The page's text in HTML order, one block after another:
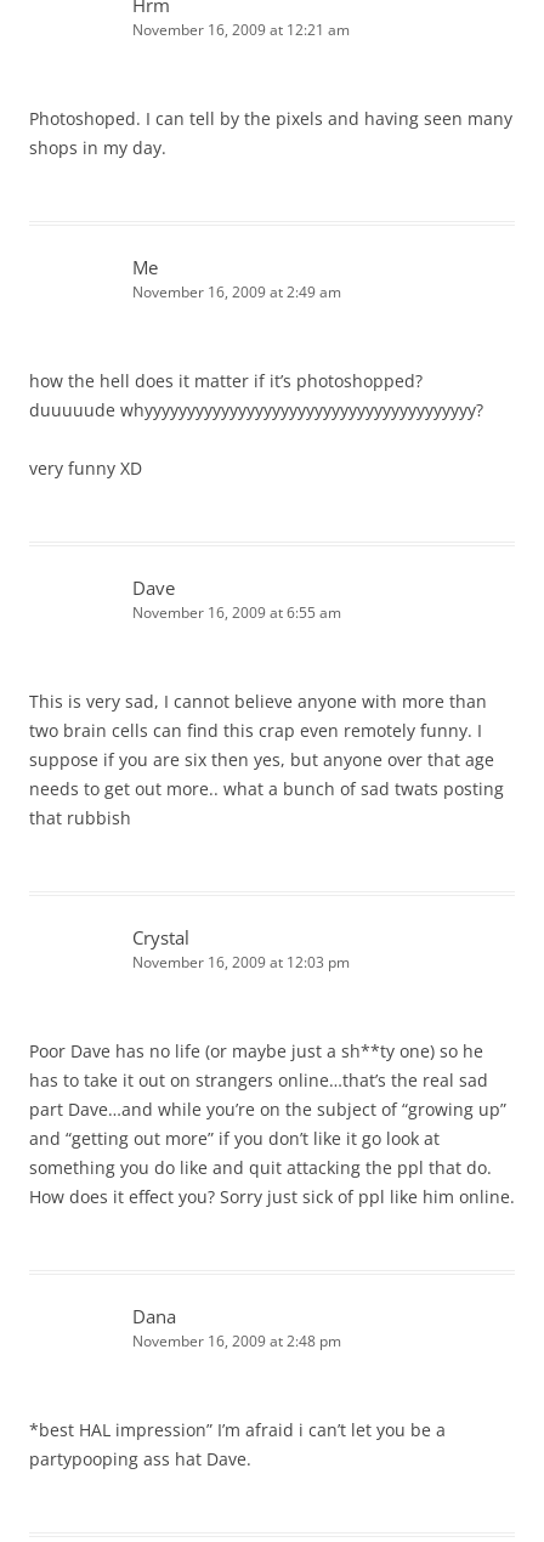
Hrm
November 16, 2009 at 12:21 am
Photoshoped. I can tell by the pixels and having seen many
shops in my day.
Me
November 16, 2009 at 2:49 am
how the hell does it matter if it’s photoshopped?
duuuuude whyyyyyyyyyyyyyyyyyyyyyyyyyyyyyyyyyyyyyyy?
very funny XD
Dave
November 16, 2009 at 6:55 am
This is very sad, I cannot believe anyone with more than
two brain cells can find this crap even remotely funny. I
suppose if you are six then yes, but anyone over that age
needs to get out more.. what a bunch of sad twats posting
that rubbish
Crystal
November 16, 2009 at 12:03 pm
Poor Dave has no life (or maybe just a sh**ty one) so he
has to take it out on strangers online…that’s the real sad
part Dave…and while you’re on the subject of “growing up”
and “getting out more” if you don’t like it go look at
something you do like and quit attacking the ppl that do.
How does it effect you? Sorry just sick of ppl like him online.
Dana
November 16, 2009 at 2:48 pm
*best HAL impression” I’m afraid i can’t let you be a
partypooping ass hat Dave.